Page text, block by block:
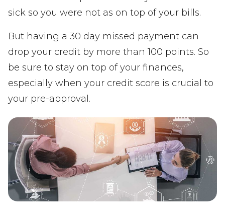
sick so you were not as on top of your bills.
But having a 30 day missed payment can
drop your credit by more than 100 points. So
be sure to stay on top of your finances,
especially when your credit score is crucial to
your pre-approval.